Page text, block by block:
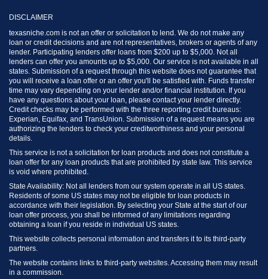
DISCLAIMER
texasniche.com is not an offer or solicitation to lend. We do not make any
loan or credit decisions and are not representatives, brokers or agents of any
lender. Participating lenders offer loans from $200 up to $5,000. Not all
lenders can offer you amounts up to $5,000. Our service is not available in all
states. Submission of a request through this website does not guarantee that
you will receive a loan offer or an offer you'll be satisfied with. Funds transfer
time may vary depending on your lender and/or financial institution. If you
have any questions about your loan, please contact your lender directly.
Credit checks may be performed with the three reporting credit bureaus:
Experian, Equifax, and TransUnion. Submission of a request means you are
authorizing the lenders to check your creditworthiness and your personal
details.
This service is not a solicitation for loan products and does not constitute a
loan offer for any loan products that are prohibited by state law. This service
is void where prohibited.
State Availability: Not all lenders from our system operate in all US states.
Residents of some US states may not be eligible for loan products in
accordance with their legislation. By selecting your State at the start of our
loan offer process, you shall be informed of any limitations regarding
obtaining a loan if you reside in individual US states.
This website collects personal information and transfers it to its third-party
partners.
The website contains links to third-party websites. Accessing them may result
in a commission.